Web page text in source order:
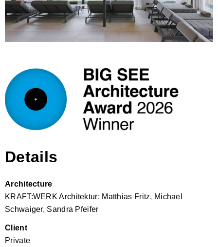
Details
Architecture
KRAFT:WERK Architektur; Matthias Fritz, Michael
Schwaiger, Sandra Pfeifer
Client
Private